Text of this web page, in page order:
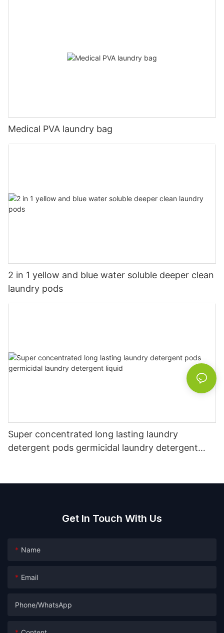
Medical PVA laundry bag
2 in 1 yellow and blue water soluble deeper clean
laundry pods
Super concentrated long lasting laundry
detergent pods germicidal laundry detergent
Get In Touch With Us
Name
Email
Phone/whatsApp